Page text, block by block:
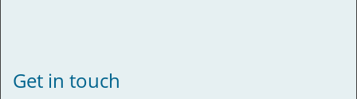
Get in touch